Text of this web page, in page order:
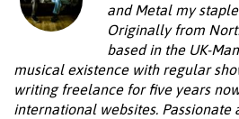
and Metal my
Originally from
based in the UK-
musical existence with regular
writing freelance for five years
international websites. Passionate